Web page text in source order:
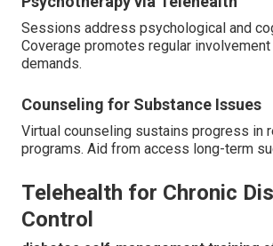
Sessions address psychological and
Coverage promotes regular
demands.
Counseling for Substance Issues
Virtual counseling sustains progress in
programs. Aid from access long-term
Telehealth for Chronic
Control